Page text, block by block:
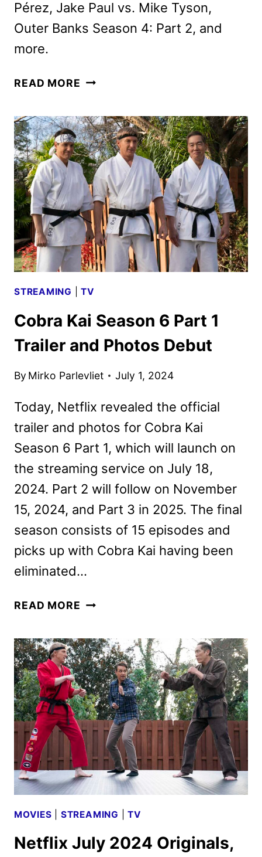
Pérez, Jake Paul vs. Mike Tyson,
Outer Banks Season 4: Part 2, and
more.
READ MORE NEW
NOVEMBER
2024:
ORIGINALS,
MOVIES,
AND
SERIES
STREAMING |TV
Cobra Kai Season 6 Part 1
Trailer and Photos Debut
By Mirko Parlevliet July 1, 2024
Today, Netflix revealed the official
trailer and photos for Cobra Kai
Season 6 Part 1, which will launch on
the streaming service on July 18,
2024. Part 2 will follow on November
15, 2024, and Part 3 in 2025. The final
season consists of 15 episodes and
picks up with Cobra Kai having been
eliminated…
READ MORE COBRA
6
PART
1
TRAILER
AND
PHOTOS
DEBUT
MOVIES STREAMING |TV
Netflix July 2024 Originals,